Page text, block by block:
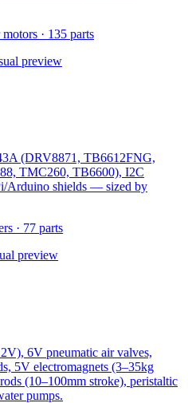
· 135 parts
preview
(DRV8871, TB6612FNG,
TMC260, TB6600), I2C
Arduino shields — sized by
· 77 parts
preview
6V pneumatic air valves,
5V electromagnets (3–35kg
(10–100mm stroke), peristaltic
pumps.